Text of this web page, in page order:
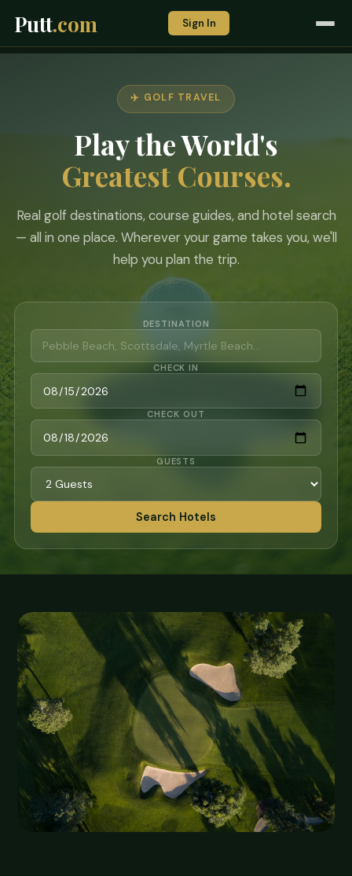
Putt.com Sign In
✈️ GOLF TRAVEL
Play the World's
Greatest Courses.
Real golf destinations, course guides, and hotel search
— all in one place. Wherever your game takes you, we'll
help you plan the trip.
DESTINATION
CHECK IN
CHECK OUT
GUESTS
Search Hotels